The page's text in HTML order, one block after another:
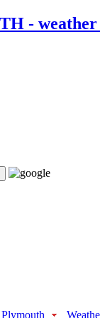
Plymouth